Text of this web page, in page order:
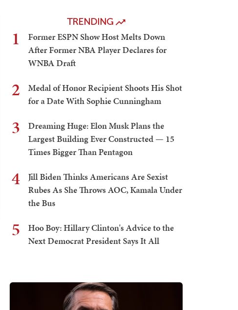
TRENDING
1
Former ESPN Show Host Melts Down
After Former NBA Player Declares for
WNBA Draft
2
Medal of Honor Recipient Shoots His Shot
for a Date With Sophie Cunningham
3
Dreaming Huge: Elon Musk Plans the
Largest Building Ever Constructed — 15
Times Bigger Than Pentagon
4
Jill Biden Thinks Americans Are Sexist
Rubes As She Throws AOC, Kamala Under
the Bus
5
Hoo Boy: Hillary Clinton's Advice to the
Next Democrat President Says It All